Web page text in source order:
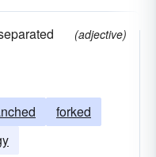
(adjective)
forked